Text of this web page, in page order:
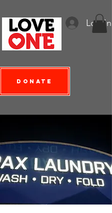
Log In
Donate